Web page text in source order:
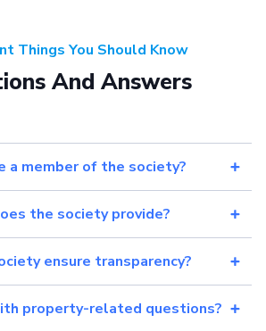
Things You Should Know
And Answers
a member of the society?
the society provide?
ensure transparency?
property-related questions?